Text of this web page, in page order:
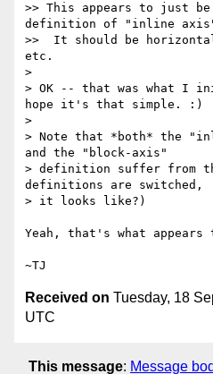
>> This appears to just
definition of "inline
>>  It should be
etc.
>
> OK -- that was what I
hope it's that simple. :)
>
> Note that *both* the
and the "block-axis"
> definition suffer from
definitions are switched,
> it looks like?)
Yeah, that's what appears
Received on Tuesday, 18
UTC
This message: Message